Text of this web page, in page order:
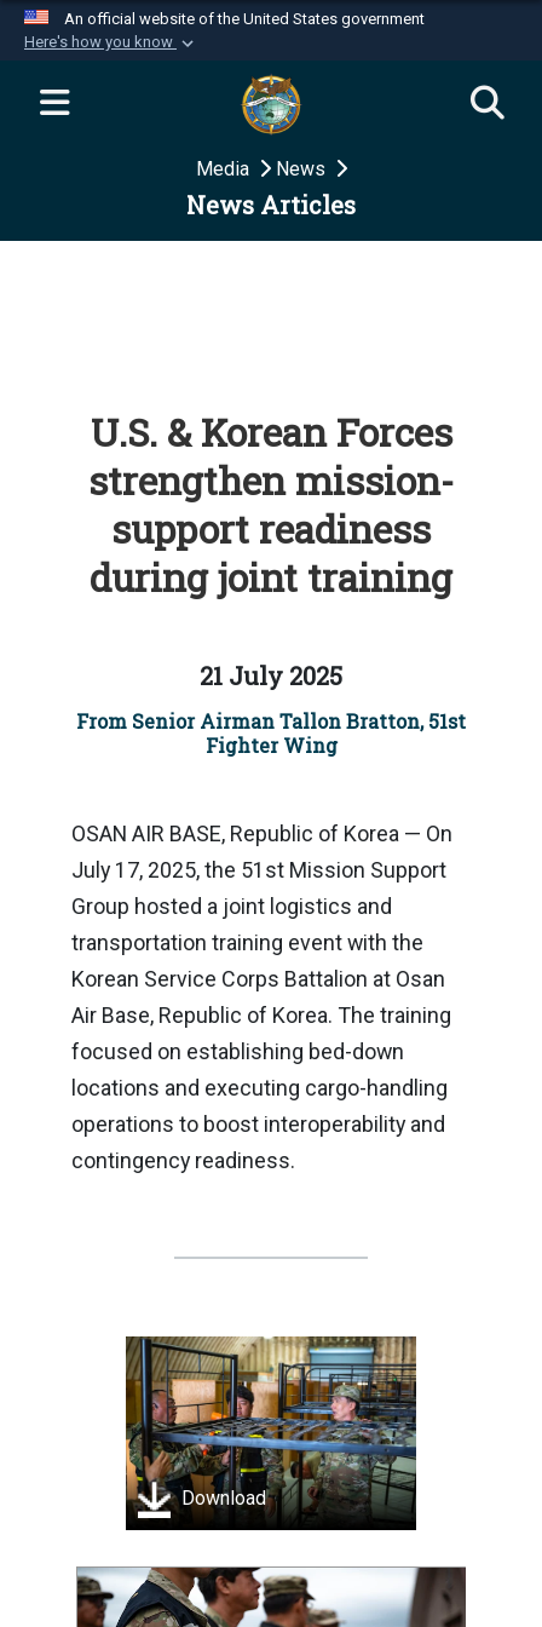
An official website of the United States government
Here's how you know
Official websites use .mil
website belongs to an official U.S.
Department of Defense organization in the United
Secure .mil websites use HTTPS
Media News
News Articles
U.S. & Korean Forces
strengthen mission-
support readiness
during joint training
21 July 2025
From Senior Airman Tallon Bratton, 51st
Fighter Wing
OSAN AIR BASE, Republic of Korea — On
July 17, 2025, the 51st Mission Support
Group hosted a joint logistics and
transportation training event with the
Korean Service Corps Battalion at Osan
Air Base, Republic of Korea. The training
focused on establishing bed-down
locations and executing cargo-handling
operations to boost interoperability and
contingency readiness.
Download